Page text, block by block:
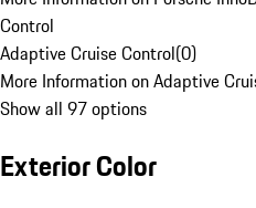
Control
Adaptive Cruise Control(0)
More Information on Adaptive
Show all 97 options
Exterior Color